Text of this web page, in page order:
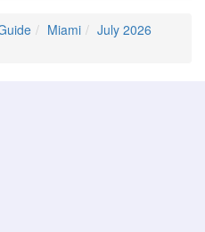
Miami
July 2026